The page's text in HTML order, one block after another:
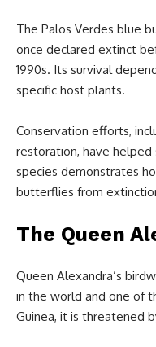
The Palos Verdes blue
once declared extinct
1990s. Its survival
specific host plants.
Conservation efforts,
restoration, have
species demonstrates
butterflies from
The Queen
Queen Alexandra’s
in the world and one of
Guinea, it is threatened